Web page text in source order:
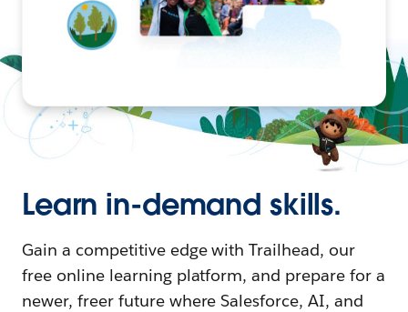
Learn in-demand skills.
Gain a competitive edge with Trailhead, our
free online learning platform, and prepare for a
newer, freer future where Salesforce, AI, and